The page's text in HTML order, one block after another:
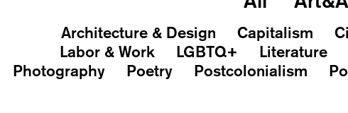
Architecture & Design Capitalism
Labor & Work
LGBTQ+ Literature
Photography
Poetry Postcolonialism